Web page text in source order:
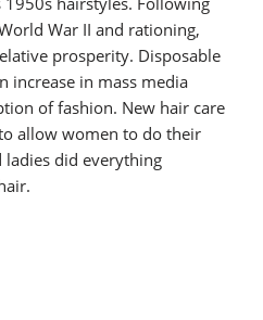
War II and rationing,
prosperity. Disposable
increase in mass media
of fashion. New hair care
allow women to do their
ladies did everything